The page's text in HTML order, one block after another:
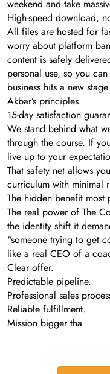
weekend and take
High-speed download,
All files are hosted for
worry about platform
content is safely
personal use, so you
business hits a new
Akbar’s principles.
15-day satisfaction
We stand behind what
through the course. If
live up to your
That safety net allows
curriculum with minimal
The hidden benefit most
The real power of The
the identity shift it
“someone trying to get
like a real CEO of a
Clear offer.
Predictable pipeline.
Professional sales
Reliable fulfillment.
Mission bigger tha